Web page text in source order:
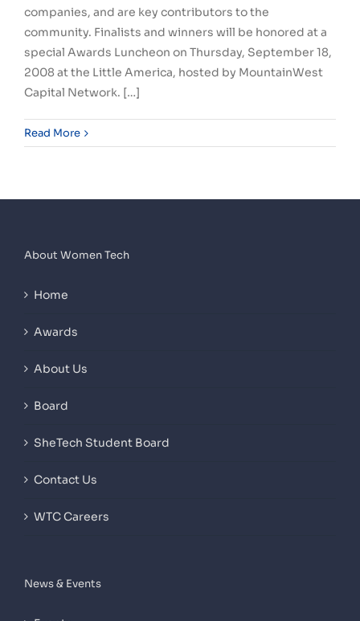
companies, and are key contributors to the
community. Finalists and winners will be honored at a
special Awards Luncheon on Thursday, September 18,
2008 at the Little America, hosted by MountainWest
Capital Network. […]
Read More
About Women Tech
Home
Awards
About Us
Board
SheTech Student Board
Contact Us
WTC Careers
News & Events